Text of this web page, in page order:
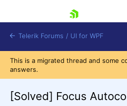
Telerik Forums / UI for WPF
This is a migrated thread and some
answers.
[Solved] Focus